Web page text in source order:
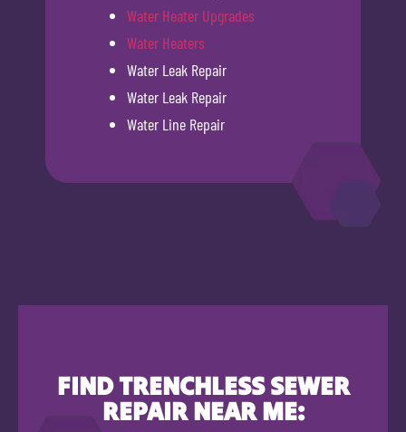
Water Heater Upgrades
Water Heaters
Water Leak Repair
Water Leak Repair
Water Line Repair
FIND TRENCHLESS SEWER
REPAIR NEAR ME: